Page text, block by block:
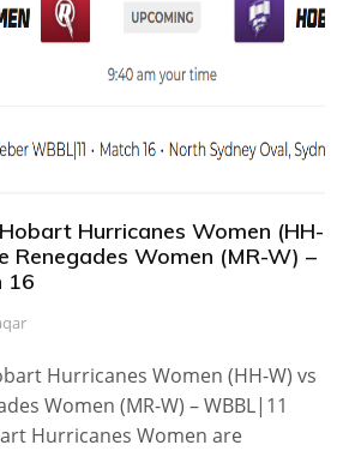
Hurricanes Women (HH-
Renegades Women (MR-W) –
16
Hurricanes Women (HH-W) vs
Women (MR-W) – WBBL|11
Hurricanes Women are